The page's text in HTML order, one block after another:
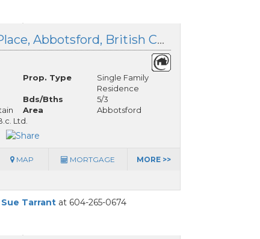
4556 Charlie Spruce Place, Abbotsford, British Columbia
Prop. Type
Single Family
Residence
Bds/Bths
5/3
Area
Abbotsford
Ltd.
MAP MORTGAGE MORE >>
Sue Tarrant at 604-265-0674